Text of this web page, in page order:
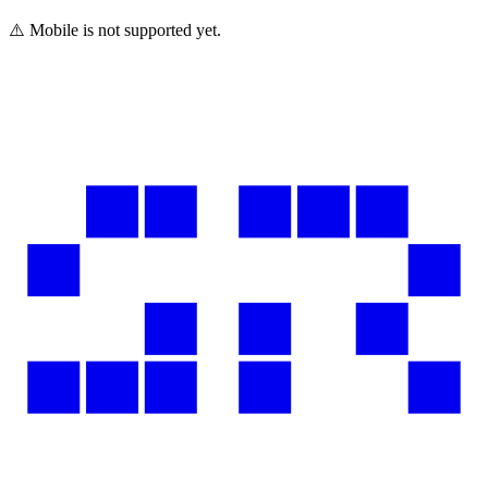
⚠️ Mobile is not supported yet.